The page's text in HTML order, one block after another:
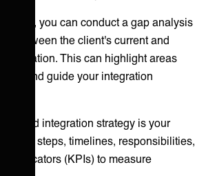
you can conduct a gap analysis
between the client's current and
integration. This can highlight areas
and guide your integration
and integration strategy is your
outline steps, timelines, responsibilities,
indicators (KPIs) to measure